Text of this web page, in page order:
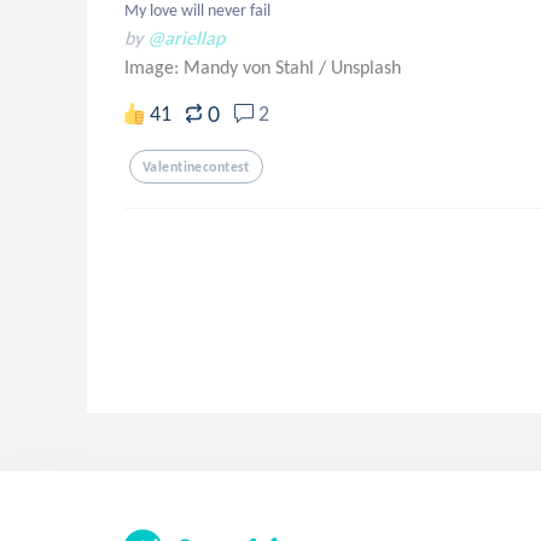
My love will never fail
by @ariellap
Image: Mandy von Stahl / Unsplash
41 0 2
Valentinecontest